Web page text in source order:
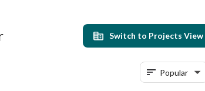
Switch to Projects View
Popular